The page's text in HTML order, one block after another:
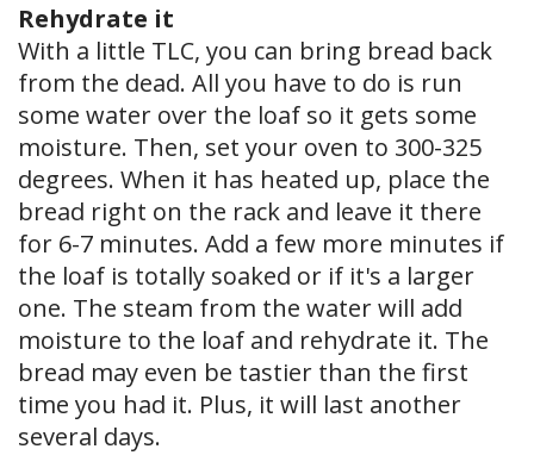
Rehydrate it
With a little TLC, you can bring bread back
from the dead. All you have to do is run
some water over the loaf so it gets some
moisture. Then, set your oven to 300-325
degrees. When it has heated up, place the
bread right on the rack and leave it there
for 6-7 minutes. Add a few more minutes if
the loaf is totally soaked or if it's a larger
one. The steam from the water will add
moisture to the loaf and rehydrate it. The
bread may even be tastier than the first
time you had it. Plus, it will last another
several days.